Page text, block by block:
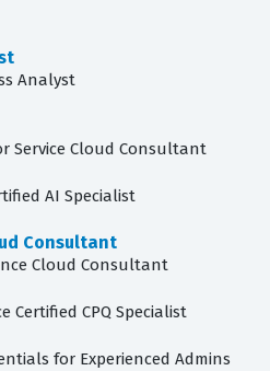
Analyst
Service Cloud Consultant
AI Specialist
Consultant
Cloud Consultant
Certified CPQ Specialist
for Experienced Admins